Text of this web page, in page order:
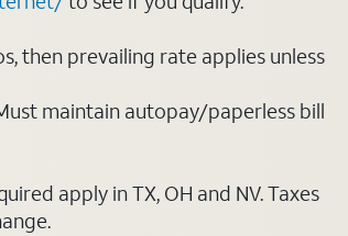
then prevailing rate applies unless
maintain autopay/paperless bill
apply in TX, OH and NV. Taxes